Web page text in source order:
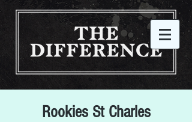
Rookies St Charles